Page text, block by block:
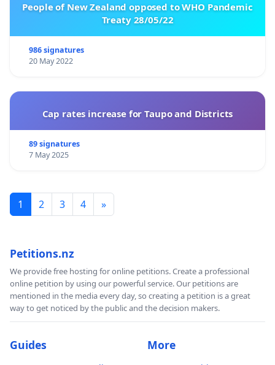
People of New Zealand opposed to WHO Pandemic
Treaty 28/05/22
986 signatures
20 May 2022
Cap rates increase for Taupo and Districts
89 signatures
7 May 2025
1 2 3 4 »
Petitions.nz
We provide free hosting for online petitions. Create a professional
online petition by using our powerful service. Our petitions are
mentioned in the media every day, so creating a petition is a great
way to get noticed by the public and the decision makers.
Guides More